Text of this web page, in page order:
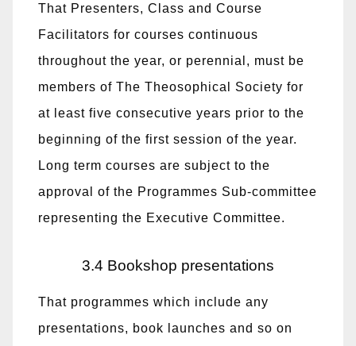
That Presenters, Class and Course
Facilitators for courses continuous
throughout the year, or perennial, must be
members of The Theosophical Society for
at least five consecutive years prior to the
beginning of the first session of the year.
Long term courses are subject to the
approval of the Programmes Sub-committee
representing the Executive Committee.
3.4 Bookshop presentations
That programmes which include any
presentations, book launches and so on